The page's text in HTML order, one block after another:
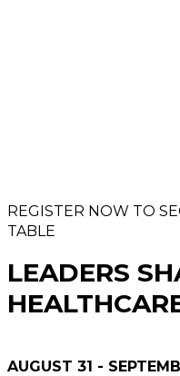
REGISTER NOW TO
TABLE
LEADERS
AUGUST 31 -